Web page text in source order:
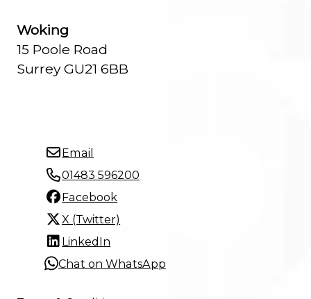
Woking
15 Poole Road
Surrey GU21 6BB
Email
01483 596200
Facebook
X (Twitter)
LinkedIn
Chat on WhatsApp